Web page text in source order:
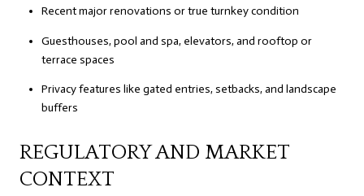
Recent major renovations or true turnkey condition
Guesthouses, pool and spa, elevators, and rooftop or
terrace spaces
Privacy features like gated entries, setbacks, and landscape
buffers
REGULATORY AND MARKET
CONTEXT